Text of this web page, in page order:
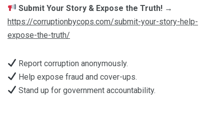
Submit Your Story & Expose the Truth! →
https://corruptionbycops.com/submit-your-story-help-
expose-the-truth/
Report corruption anonymously.
Help expose fraud and cover-ups.
Stand up for government accountability.